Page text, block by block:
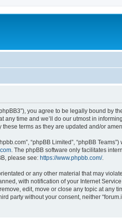
phpBB3”), you agree to be legally bound
time and we’ll do our utmost in
terms as they are updated and/or
“phpBB Limited”, “phpBB
. The phpBB software only facilitates
please see: https://www.phpbb.com/.
or any other material that may
with notification of your Internet
edit, move or close any topic at any
party without your consent, neither